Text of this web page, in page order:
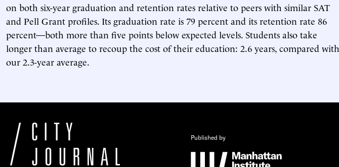
on both six-year graduation and retention rates relative to peers with similar SAT
and Pell Grant profiles. Its graduation rate is 79 percent and its retention rate 86
percent—both more than five points below expected levels. Students also take
longer than average to recoup the cost of their education: 2.6 years, compared with
our 2.3-year average.
Published by